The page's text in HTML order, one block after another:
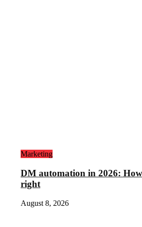
Marketing
DM automation in 2026:
right
August 8, 2026